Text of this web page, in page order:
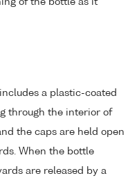
of the bottle as it
a plastic-coated
through the interior of
the caps are held open
When the bottle
are released by a